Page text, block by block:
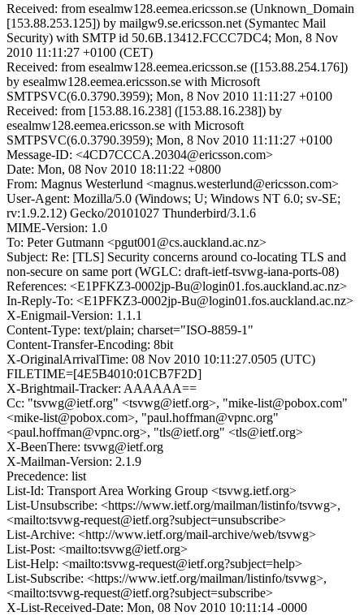
Received: from esealmw128.eemea.ericsson.se (Unknown_Domain
[153.88.253.125]) by mailgw9.se.ericsson.net (Symantec Mail
Security) with SMTP id 50.6B.13412.FCCC7DC4; Mon, 8 Nov
2010 11:11:27 +0100 (CET)
Received: from esealmw128.eemea.ericsson.se ([153.88.254.176])
by esealmw128.eemea.ericsson.se with Microsoft
SMTPSVC(6.0.3790.3959); Mon, 8 Nov 2010 11:11:27 +0100
Received: from [153.88.16.238] ([153.88.16.238]) by
esealmw128.eemea.ericsson.se with Microsoft
SMTPSVC(6.0.3790.3959); Mon, 8 Nov 2010 11:11:27 +0100
Message-ID: <4CD7CCCA.20304@ericsson.com>
Date: Mon, 08 Nov 2010 18:11:22 +0800
From: Magnus Westerlund <magnus.westerlund@ericsson.com>
User-Agent: Mozilla/5.0 (Windows; U; Windows NT 6.0; sv-SE;
rv:1.9.2.12) Gecko/20101027 Thunderbird/3.1.6
MIME-Version: 1.0
To: Peter Gutmann <pgut001@cs.auckland.ac.nz>
Subject: Re: [TLS] Security concerns around co-locating TLS and
non-secure on same port (WGLC: draft-ietf-tsvwg-iana-ports-08)
References: <E1PFKZ3-0002jp-Bu@login01.fos.auckland.ac.nz>
In-Reply-To: <E1PFKZ3-0002jp-Bu@login01.fos.auckland.ac.nz>
X-Enigmail-Version: 1.1.1
Content-Type: text/plain; charset="ISO-8859-1"
Content-Transfer-Encoding: 8bit
X-OriginalArrivalTime: 08 Nov 2010 10:11:27.0505 (UTC)
FILETIME=[4E5B4010:01CB7F2D]
X-Brightmail-Tracker: AAAAAA==
Cc: "tsvwg@ietf.org" <tsvwg@ietf.org>, "mike-list@pobox.com"
<mike-list@pobox.com>, "paul.hoffman@vpnc.org"
<paul.hoffman@vpnc.org>, "tls@ietf.org" <tls@ietf.org>
X-BeenThere: tsvwg@ietf.org
X-Mailman-Version: 2.1.9
Precedence: list
List-Id: Transport Area Working Group <tsvwg.ietf.org>
List-Unsubscribe: <https://www.ietf.org/mailman/listinfo/tsvwg>,
<mailto:tsvwg-request@ietf.org?subject=unsubscribe>
List-Archive: <http://www.ietf.org/mail-archive/web/tsvwg>
List-Post: <mailto:tsvwg@ietf.org>
List-Help: <mailto:tsvwg-request@ietf.org?subject=help>
List-Subscribe: <https://www.ietf.org/mailman/listinfo/tsvwg>,
<mailto:tsvwg-request@ietf.org?subject=subscribe>
X-List-Received-Date: Mon, 08 Nov 2010 10:11:14 -0000